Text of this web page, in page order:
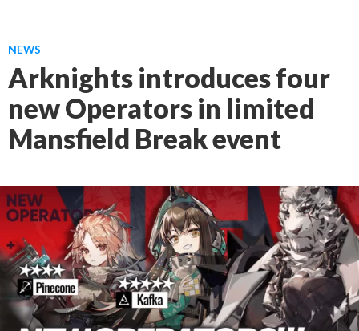
NEWS
Arknights introduces four
new Operators in limited
Mansfield Break event